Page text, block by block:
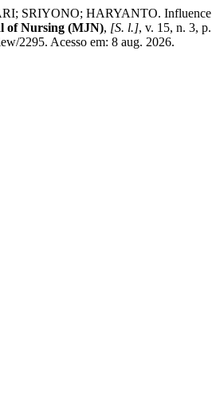
HARYANTO. Influence of
of Nursing (MJN), [S. l.], v. 15, n. 3,
2295. Acesso em: 8 aug. 2026.